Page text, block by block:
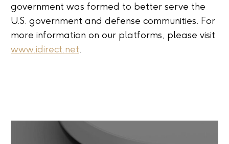
government was formed to better serve the
U.S. government and defense communities. For
more information on our platforms, please visit
www.idirect.net.